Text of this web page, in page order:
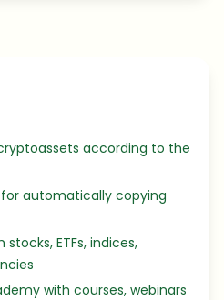
according to the
automatically copying
ETFs, indices,
with courses, webinars